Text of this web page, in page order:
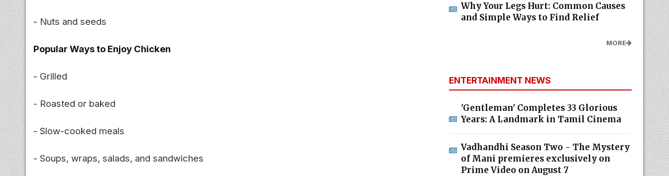
- Nuts and seeds
Popular Ways to Enjoy Chicken
- Grilled
- Roasted or baked
- Slow-cooked meals
- Soups, wraps, salads, and sandwiches
Why Your Legs Hurt: Common Causes
and Simple Ways to Find Relief
MORE
ENTERTAINMENT NEWS
'Gentleman' Completes 33 Glorious
Years: A Landmark in Tamil Cinema
Vadhandhi Season Two - The Mystery
of Mani premieres exclusively on
Prime Video on August 7